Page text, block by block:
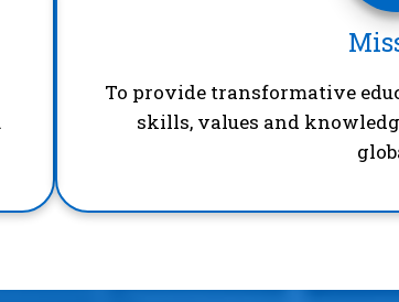
To provide transformative
skills, values and